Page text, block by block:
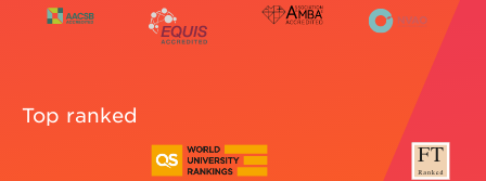
Top ranked